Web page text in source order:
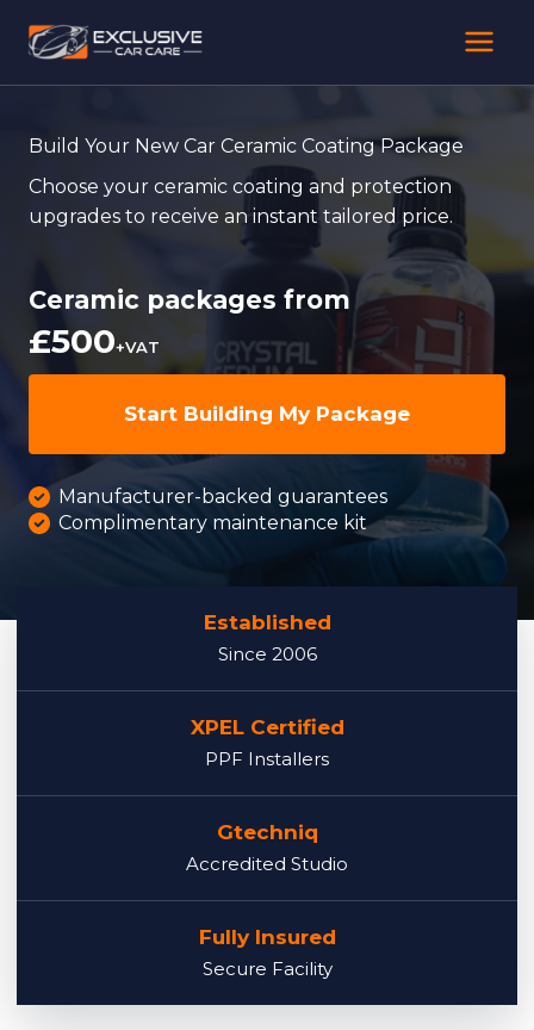
content
Build Your New Car Ceramic Coating Package
Choose your ceramic coating and protection
upgrades to receive an instant tailored price.
Ceramic packages from
£500+VAT
Start Building My Package
Manufacturer-backed guarantees
Complimentary maintenance kit
Established
Since 2006
XPEL Certified
PPF Installers
Gtechniq
Accredited Studio
Fully Insured
Secure Facility